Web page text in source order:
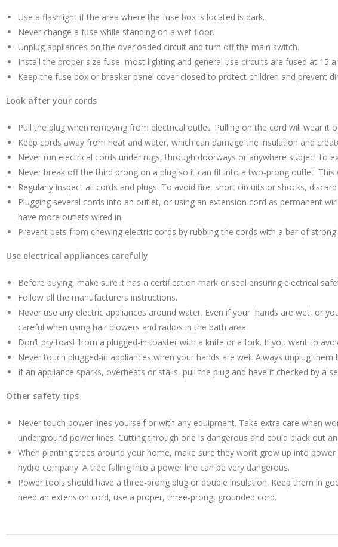
Use a flashlight if the area where the fuse box is located is dark.
Never change a fuse while standing on a wet floor.
Unplug appliances on the overloaded circuit and turn off the main switch.
Install the proper size fuse–most lighting and general use circuits are fused at 15
Keep the fuse box or breaker panel cover closed to protect children and prevent
Look after your cords
Pull the plug when removing from electrical outlet. Pulling on the cord will wear it
Keep cords away from heat and water, which can damage the insulation and
Never run electrical cords under rugs, through doorways or anywhere subject to
Never break off the third prong on a plug so it can fit into a two-prong outlet. This
Regularly inspect all cords and plugs. To avoid fire, short circuits or shocks,
Plugging several cords into an outlet, or using an extension cord as permanent
have more outlets wired in.
Prevent pets from chewing electric cords by rubbing the cords with a bar of strong
Use electrical appliances carefully
Before buying, make sure it has a certification mark or seal ensuring electrical
Follow all the manufacturers instructions.
Never use any electric appliances around water. Even if your hands are wet, or
careful when using hair blowers and radios in the bath area.
Don’t pry toast from a plugged-in toaster with a knife or a fork. If you want to
Never touch plugged-in appliances when your hands are wet. Always unplug them
If an appliance sparks, overheats or stalls, pull the plug and have it checked by a
Other safety tips
Never touch power lines yourself or with any equipment. Take extra care when
underground power lines. Cutting through one is dangerous and could black out
When planting trees around your home, make sure they won’t grow up into
hydro company. A tree falling into a power line can be very dangerous.
Power tools should have a three-prong plug or double insulation. Keep them in
need an extension cord, use a proper, three-prong, grounded cord.